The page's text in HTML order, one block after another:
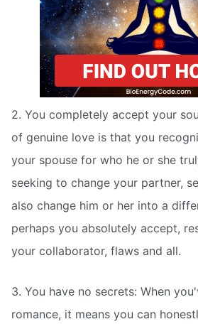
2. You completely accept your
of genuine love is that you
your spouse for who he or she
seeking to change your partner,
also change him or her into a
perhaps you absolutely accept,
your collaborator, flaws and all.
3. You have no secrets: When
romance, it means you can